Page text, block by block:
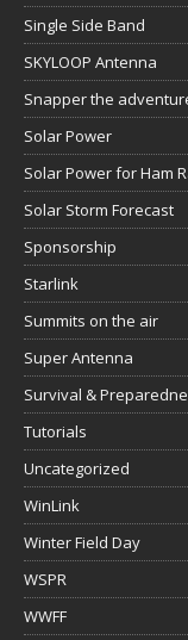
Single Side Band
SKYLOOP Antenna
Snapper the
Solar Power
Solar Power for Ham
Solar Storm Forecast
Sponsorship
Starlink
Summits on the air
Super Antenna
Survival &
Tutorials
Uncategorized
WinLink
Winter Field Day
WSPR
WWFF